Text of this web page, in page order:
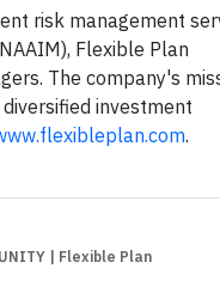
risk management
Flexible Plan
The company's
investment
.
| Flexible Plan